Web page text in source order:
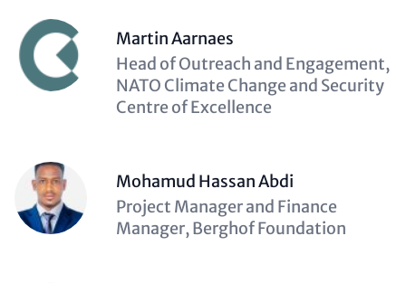
Martin Aarnaes
Description
(optional)
Head of Outreach and Engagement,
NATO Climate Change and Security
Centre of Excellence
Mohamud Hassan Abdi
Description
(optional)
Project Manager and Finance
Manager, Berghof Foundation